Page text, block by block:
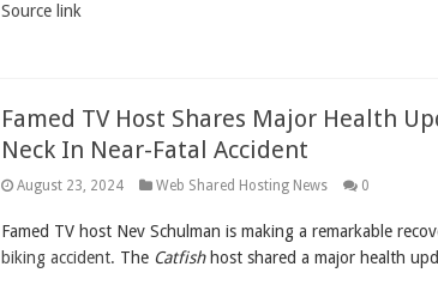
Source link
Famed TV Host Shares Major Health
Neck In Near-Fatal Accident
August 23, 2024 Web Shared Hosting News 0
Famed TV host Nev Schulman is making a remarkable
biking accident. The Catfishhost shared a major health